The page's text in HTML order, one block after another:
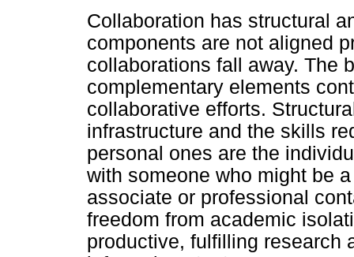
Collaboration has structural
components are not aligned
collaborations fall away. The
complementary elements
collaborative efforts.
infrastructure and the skills
personal ones are the
with someone who might be
associate or professional
freedom from academic
productive, fulfilling research